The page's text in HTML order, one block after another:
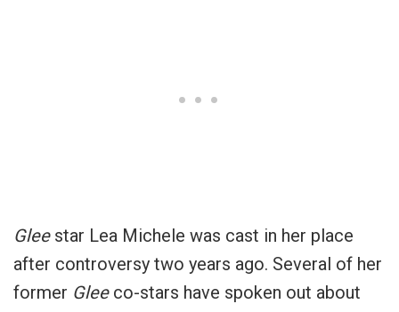
Gleestar Lea Michele was cast in her place
after controversy two years ago. Several of her
former Gleeco-stars have spoken out about